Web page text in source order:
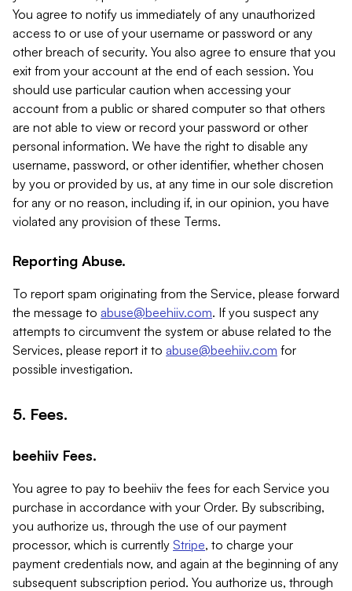
You agree to notify us immediately of any unauthorized
access to or use of your username or password or any
other breach of security. You also agree to ensure that you
exit from your account at the end of each session. You
should use particular caution when accessing your
account from a public or shared computer so that others
are not able to view or record your password or other
personal information. We have the right to disable any
username, password, or other identifier, whether chosen
by you or provided by us, at any time in our sole discretion
for any or no reason, including if, in our opinion, you have
violated any provision of these Terms.
Reporting Abuse.
To report spam originating from the Service, please forward
the message to abuse@beehiiv.com. If you suspect any
attempts to circumvent the system or abuse related to the
Services, please report it to abuse@beehiiv.com for
possible investigation.
5. Fees.
beehiiv Fees.
You agree to pay to beehiiv the fees for each Service you
purchase in accordance with your Order. By subscribing,
you authorize us, through the use of our payment
processor, which is currently Stripe, to charge your
payment credentials now, and again at the beginning of any
subsequent subscription period. You authorize us, through